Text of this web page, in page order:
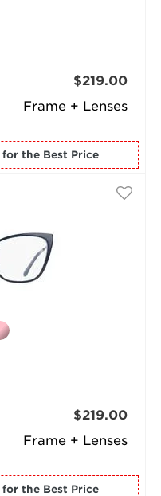
Frame + Lenses
$219.00
for the Best Price
Frame + Lenses
$219.00
for the Best Price